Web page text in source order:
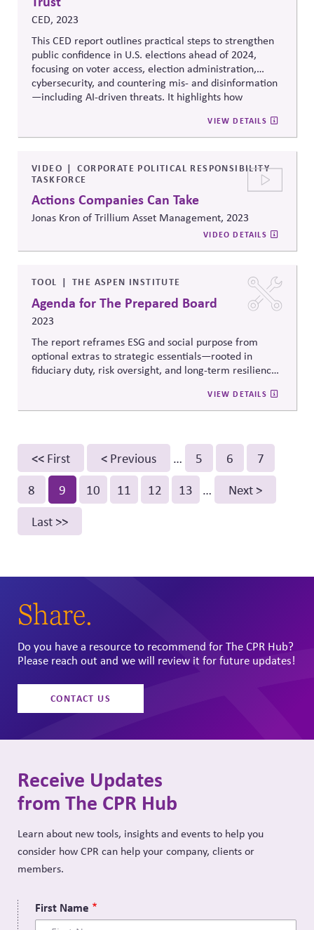
CED, 2023
This CED report outlines practical steps to strengthen
public confidence in U.S. elections ahead of 2024,
focusing on voter access, election administration,
cybersecurity, and countering mis- and disinformation
—including AI-driven threats. It highlights how
system-supporting partners, helping reinforce
institutional integrity while managing political,
VIEW DETAILS
VIDEO
CORPORATE POLITICAL RESPONSIBILITY
TASKFORCE
Actions Companies Can Take
Jonas Kron of Trillium Asset Management, 2023
VIDEO DETAILS
TOOL THE ASPEN INSTITUTE
Agenda for The Prepared Board
2023
The report reframes ESG and social purpose from
optional extras to strategic essentials—rooted in
fiduciary duty, risk oversight, and long-term resilience.
challenges by aligning incentives, embedding
preparedness into planning, and focusing capital on
VIEW DETAILS
Pagination
First
page
<< First
Previous
page
< Previous … Page
5 Page
6 Page
7
Page
8
Current
page
9 Page
10 Page
11 Page
12 Page
13 …
Next
Next >
Last
Last >>
Share.
Do you have a resource to recommend for The CPR Hub?
Please reach out and we will review it for future updates!
CONTACT US
Receive Updates
from The CPR Hub
Learn about new tools, insights and events to help you
consider how CPR can help your company, clients or
members.
First Name